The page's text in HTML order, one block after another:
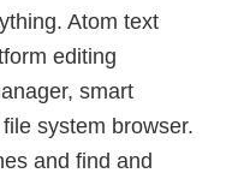
Atom text
editing
smart
system browser.
and find and